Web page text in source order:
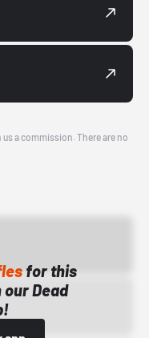
a commission. There are no
for this
Dead